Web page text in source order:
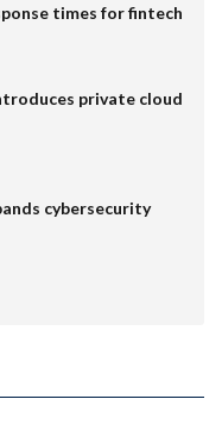
times for fintech
private cloud
cybersecurity